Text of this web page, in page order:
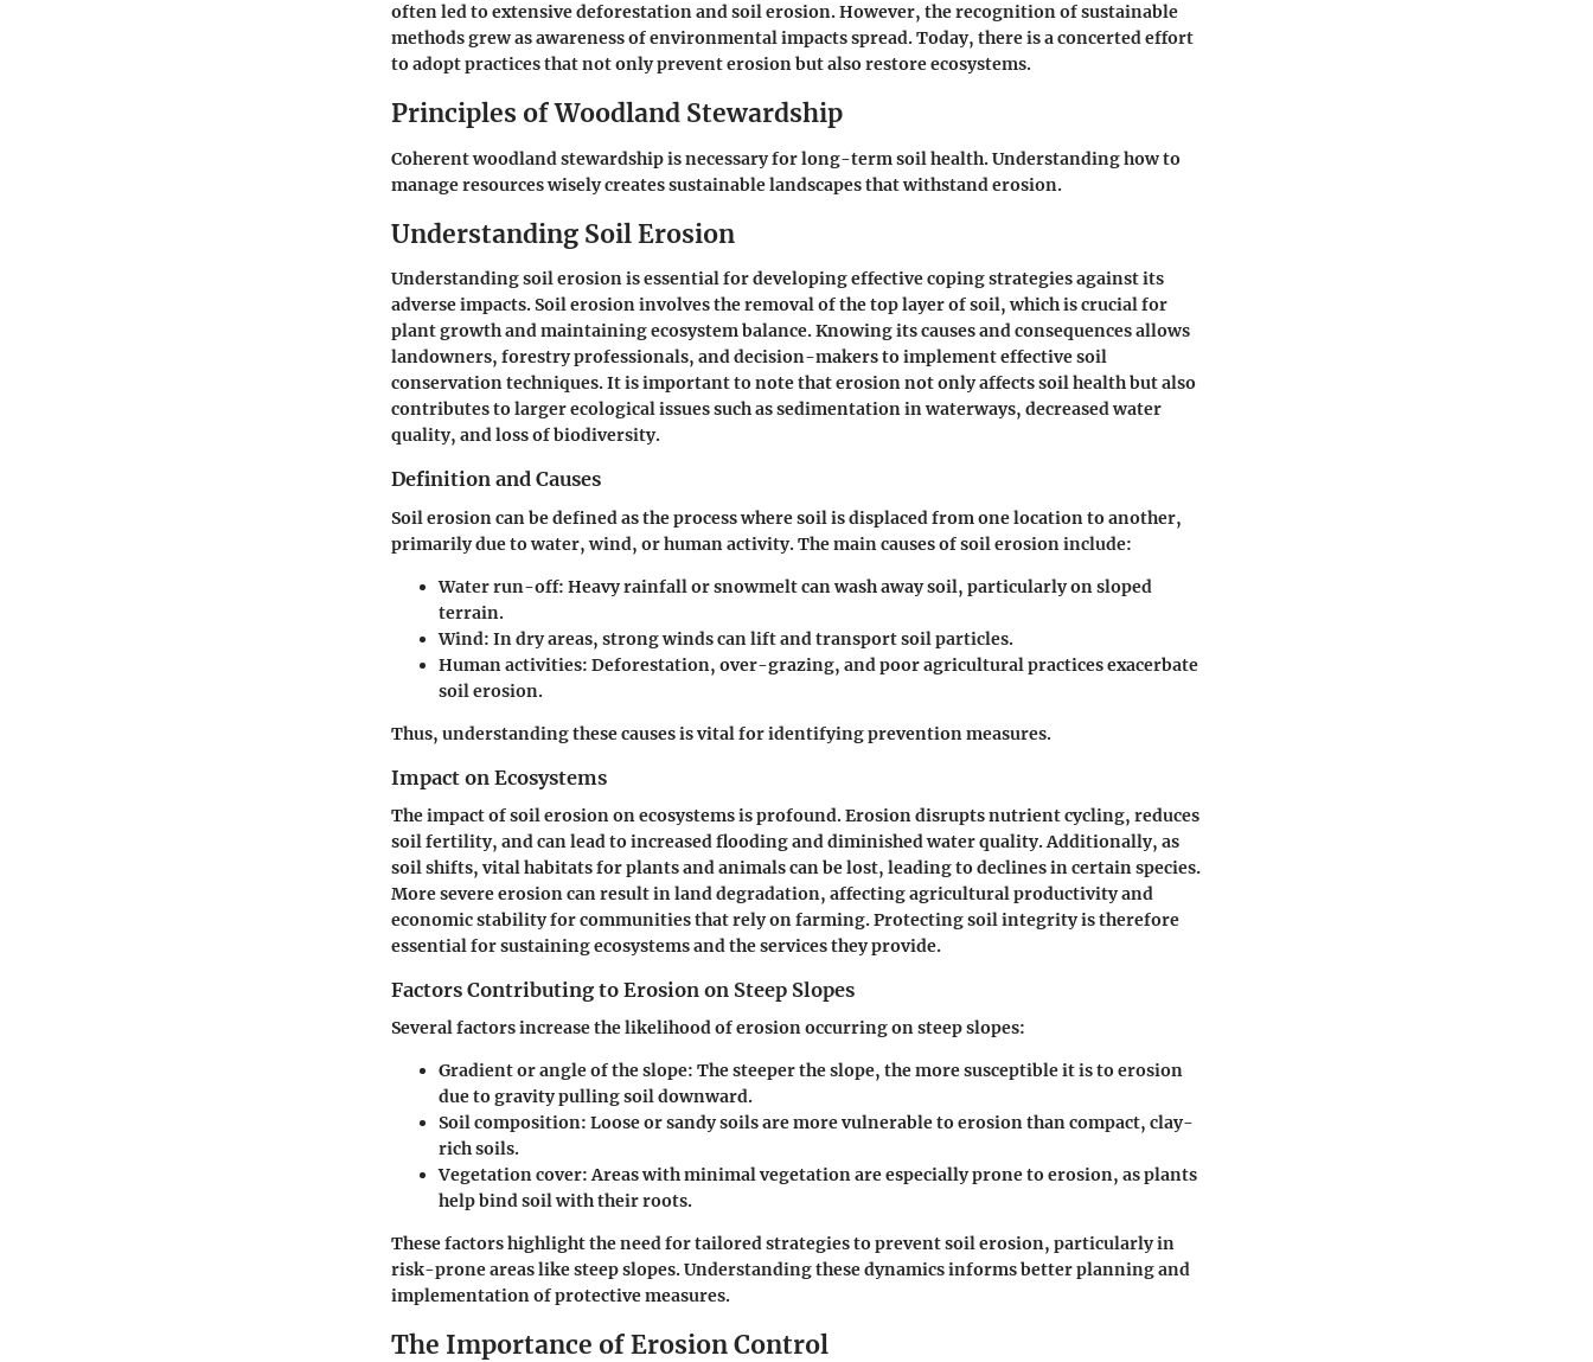
often led to extensive deforestation and soil erosion. However, the recognition of sustainable
methods grew as awareness of environmental impacts spread. Today, there is a concerted effort
to adopt practices that not only prevent erosion but also restore ecosystems.
Principles of Woodland Stewardship
Coherent woodland stewardship is necessary for long-term soil health. Understanding how to
manage resources wisely creates sustainable landscapes that withstand erosion.
Understanding Soil Erosion
Understanding soil erosion is essential for developing effective coping strategies against its
adverse impacts. Soil erosion involves the removal of the top layer of soil, which is crucial for
plant growth and maintaining ecosystem balance. Knowing its causes and consequences allows
landowners, forestry professionals, and decision-makers to implement effective soil
conservation techniques. It is important to note that erosion not only affects soil health but also
contributes to larger ecological issues such as sedimentation in waterways, decreased water
quality, and loss of biodiversity.
Definition and Causes
Soil erosion can be defined as the process where soil is displaced from one location to another,
primarily due to water, wind, or human activity. The main causes of soil erosion include:
Water run-off: Heavy rainfall or snowmelt can wash away soil, particularly on sloped
terrain.
Wind: In dry areas, strong winds can lift and transport soil particles.
Human activities: Deforestation, over-grazing, and poor agricultural practices exacerbate
soil erosion.
Thus, understanding these causes is vital for identifying prevention measures.
Impact on Ecosystems
The impact of soil erosion on ecosystems is profound. Erosion disrupts nutrient cycling, reduces
soil fertility, and can lead to increased flooding and diminished water quality. Additionally, as
soil shifts, vital habitats for plants and animals can be lost, leading to declines in certain species.
More severe erosion can result in land degradation, affecting agricultural productivity and
economic stability for communities that rely on farming. Protecting soil integrity is therefore
essential for sustaining ecosystems and the services they provide.
Factors Contributing to Erosion on Steep Slopes
Several factors increase the likelihood of erosion occurring on steep slopes:
Gradient or angle of the slope: The steeper the slope, the more susceptible it is to erosion
due to gravity pulling soil downward.
Soil composition: Loose or sandy soils are more vulnerable to erosion than compact, clay-
rich soils.
Vegetation cover:Areas with minimal vegetation are especially prone to erosion, as plants
help bind soil with their roots.
These factors highlight the need for tailored strategies to prevent soil erosion, particularly in
risk-prone areas like steep slopes. Understanding these dynamics informs better planning and
implementation of protective measures.
The Importance of Erosion Control